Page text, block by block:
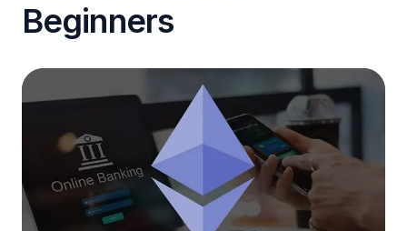
Beginners